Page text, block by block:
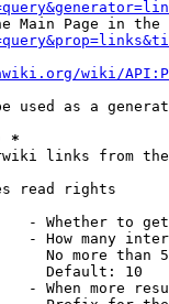
Main Page in the
wiki/
used as a
*
links from
read rights
- Whether to
- How many
No more than
Default: 10
- When more